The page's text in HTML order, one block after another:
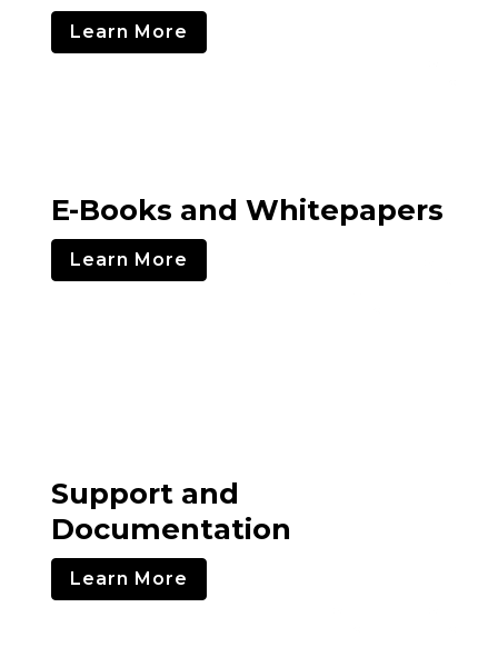
Learn More
E-Books and Whitepapers
Learn More
Support and
Documentation
Learn More